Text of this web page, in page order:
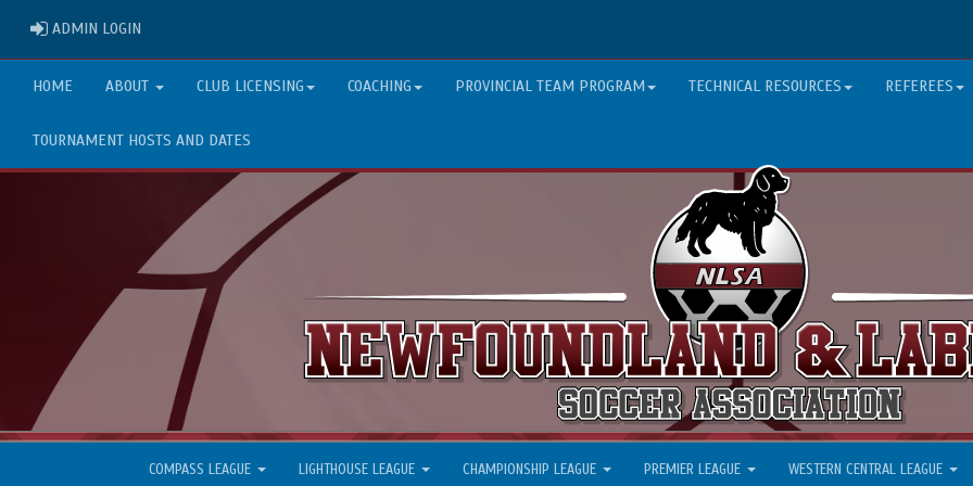
ADMIN LOGIN
HOME ABOUT CLUB LICENSING COACHING PROVINCIAL TEAM PROGRAM TECHNICAL RESOURCES REFEREES
TOURNAMENT HOSTS AND DATES
COMPASS LEAGUE LIGHTHOUSE LEAGUE CHAMPIONSHIP LEAGUE PREMIER LEAGUE WESTERN CENTRAL LEAGUE